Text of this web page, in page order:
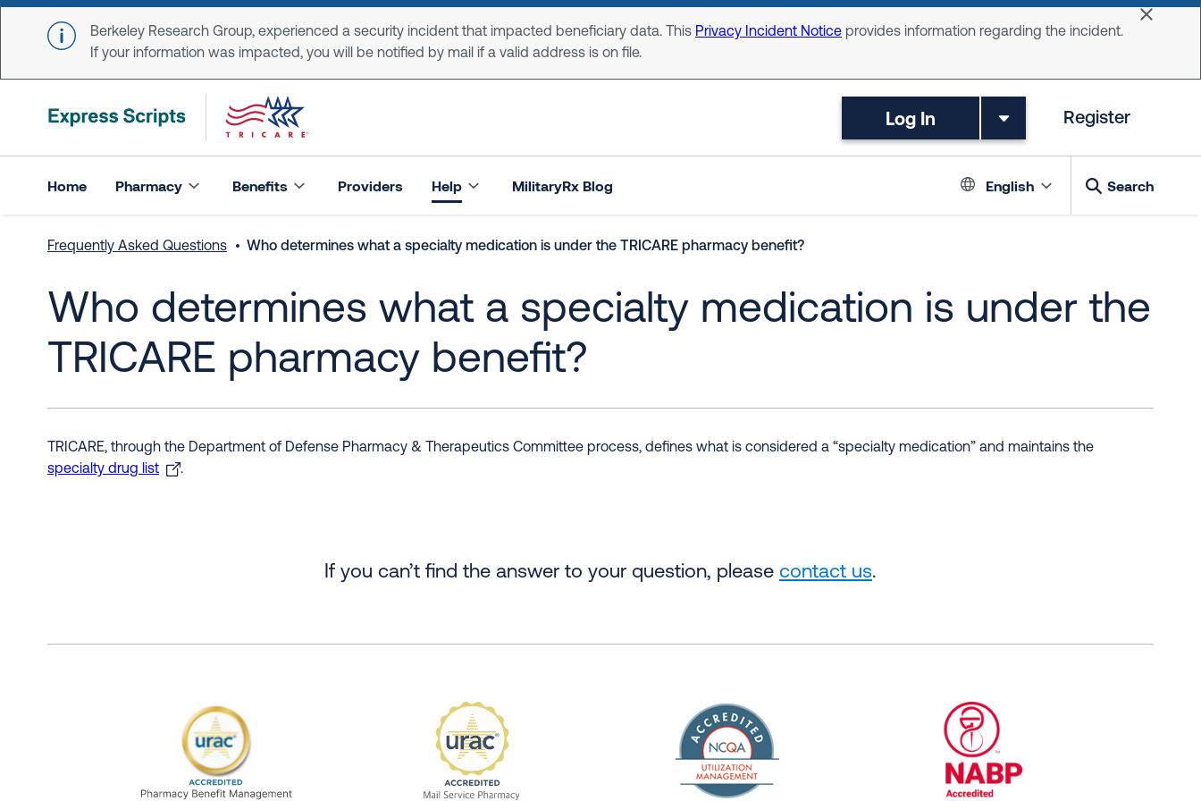
Skip to main content
Berkeley Research Group, experienced a security incident that impacted beneficiary data. This Privacy Incident Notice provides information regarding the incident.
If your information was impacted, you will be notified by mail if a valid address is on file.
Dismiss
Log In Register
Home Pharmacy Benefits Providers Help MilitaryRx Blog Language
English Search
Frequently Asked Questions Who determines what a specialty medication is under the TRICARE pharmacy benefit?
Who determines what a specialty medication is under the
TRICARE pharmacy benefit?
TRICARE, through the Department of Defense Pharmacy & Therapeutics Committee process, defines what is considered a “specialty medication” and maintains the
specialty drug list
.
If you can’t find the answer to your question, please contact us.